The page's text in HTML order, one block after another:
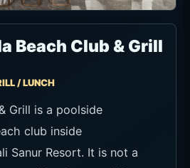
Beach Club & Grill
/ LUNCH
Grill is a poolside
club inside
Sanur Resort. It is not a